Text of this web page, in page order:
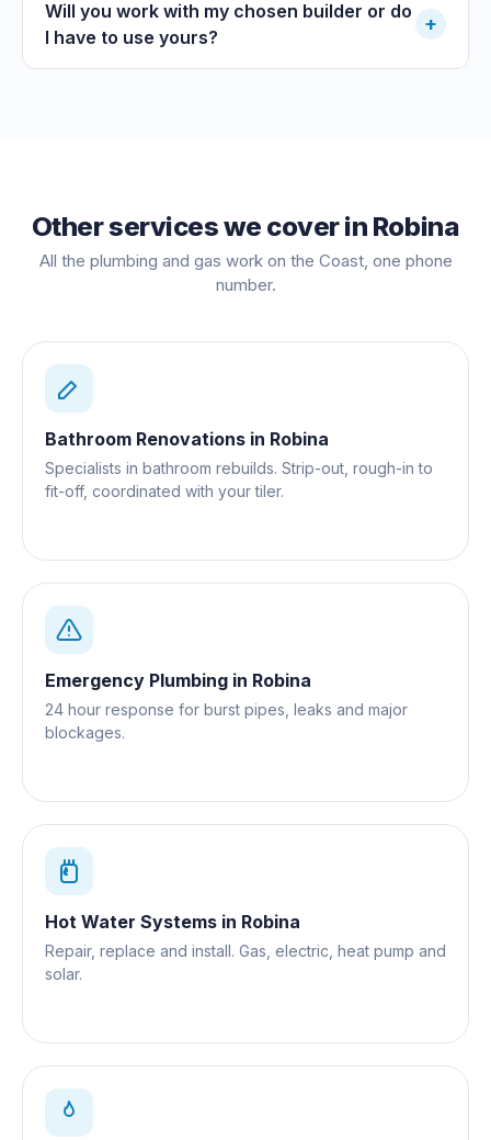
Will you work with my chosen builder or do
I have to use yours?
+
Other services we cover in Robina
All the plumbing and gas work on the Coast, one phone
number.
Bathroom Renovations in Robina
Specialists in bathroom rebuilds. Strip-out, rough-in to
fit-off, coordinated with your tiler.
Emergency Plumbing in Robina
24 hour response for burst pipes, leaks and major
blockages.
Hot Water Systems in Robina
Repair, replace and install. Gas, electric, heat pump and
solar.